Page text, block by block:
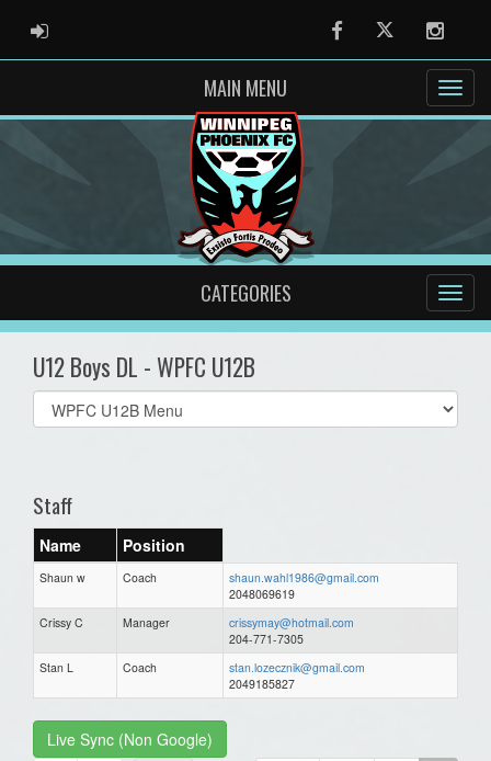
ADMIN LOGIN FacebookTwitter
MAIN MENU
CATEGORIES
U12 Boys DL - WPFC U12B
Select
list(select
Staff
Name Position
Shaun w Coach
shaun.wahl1986@gmail.com
2048069619
Crissy C
Manager
crissymay@hotmail.com
204-771-7305
Stan L
Coach
stan.lozecznik@gmail.com
2049185827
Live Sync (Non Google)